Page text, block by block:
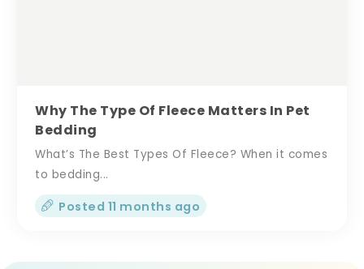
Why The Type Of Fleece Matters In Pet
Bedding
What’s The Best Types Of Fleece? When it comes
to bedding...
Posted 11 months ago